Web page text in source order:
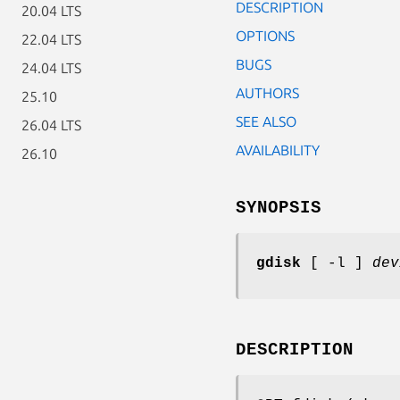
20.04 LTS
22.04 LTS
24.04 LTS
25.10
26.04 LTS
26.10
DESCRIPTION
OPTIONS
BUGS
AUTHORS
SEE ALSO
AVAILABILITY
SYNOPSIS
gdisk [ -l ]
DESCRIPTION